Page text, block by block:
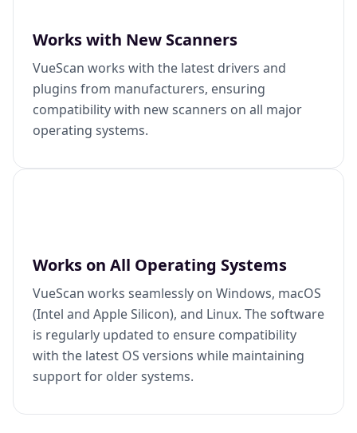
Works with New Scanners
VueScan works with the latest drivers and
plugins from manufacturers, ensuring
compatibility with new scanners on all major
operating systems.
Works on All Operating Systems
VueScan works seamlessly on Windows, macOS
(Intel and Apple Silicon), and Linux. The software
is regularly updated to ensure compatibility
with the latest OS versions while maintaining
support for older systems.